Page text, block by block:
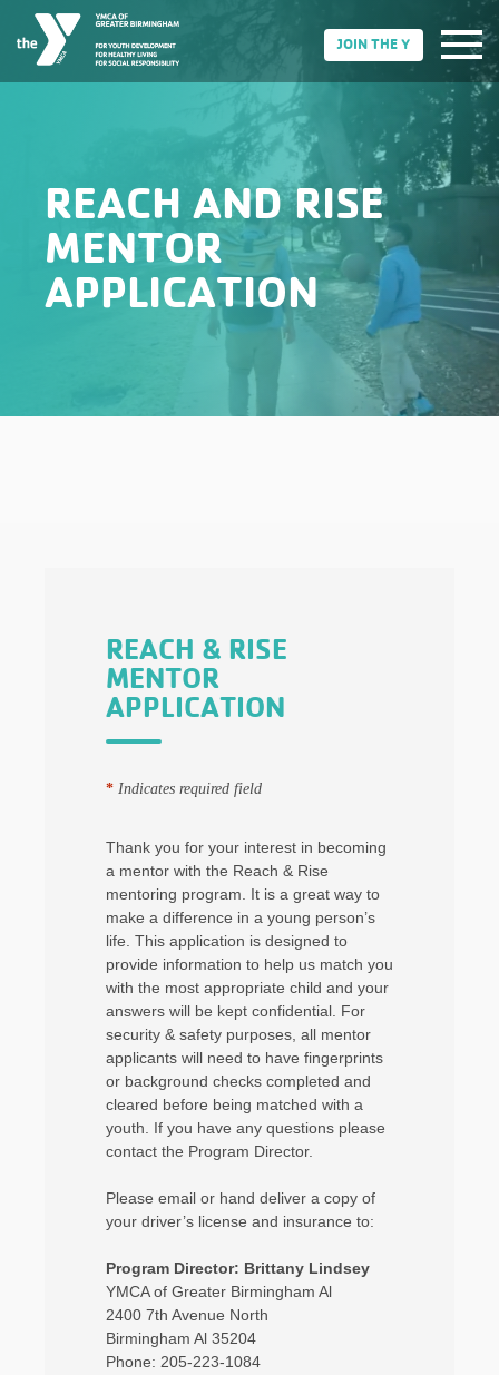
JOIN THE Y
REACH AND RISE
MENTOR
APPLICATION
REACH & RISE
MENTOR
APPLICATION
* Indicates required field
Thank you for your interest in becoming
a mentor with the Reach & Rise
mentoring program. It is a great way to
make a difference in a young person’s
life. This application is designed to
provide information to help us match you
with the most appropriate child and your
answers will be kept confidential. For
security & safety purposes, all mentor
applicants will need to have fingerprints
or background checks completed and
cleared before being matched with a
youth. If you have any questions please
contact the Program Director.
Please email or hand deliver a copy of
your driver’s license and insurance to:
Program Director: Brittany Lindsey
YMCA of Greater Birmingham Al
2400 7th Avenue North
Birmingham Al 35204
Phone: 205-223-1084